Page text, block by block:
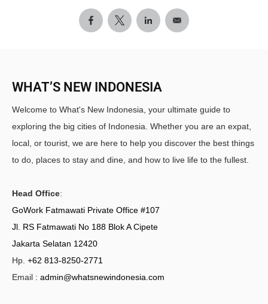
WHAT’S NEW INDONESIA
Welcome to What's New Indonesia, your ultimate guide to
exploring the big cities of Indonesia. Whether you are an expat,
local, or tourist, we are here to help you discover the best things
to do, places to stay and dine, and how to live life to the fullest.
Head Office:
GoWork Fatmawati Private Office #107
Jl. RS Fatmawati No 188 Blok A Cipete
Jakarta Selatan 12420
Hp. +62 813-8250-2771
Email : admin@whatsnewindonesia.com